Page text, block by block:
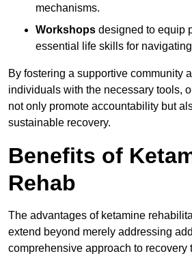
mechanisms.
Workshops designed to equip
essential life skills for
By fostering a supportive community
individuals with the necessary tools,
not only promote accountability but
sustainable recovery.
Benefits of
Rehab
The advantages of ketamine
extend beyond merely addressing
comprehensive approach to recovery